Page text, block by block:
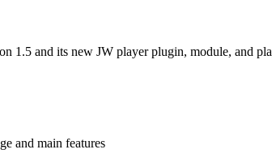
1.5 and its new JW player plugin, module, and
and main features